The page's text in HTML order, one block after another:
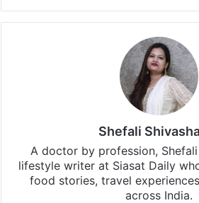
Shefali
A doctor by profession, Shefali
lifestyle writer at Siasat Daily
food stories, travel
across India.